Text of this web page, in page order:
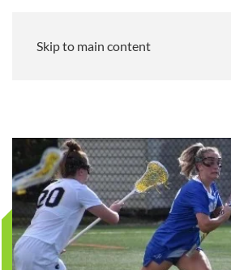
Skip to main content